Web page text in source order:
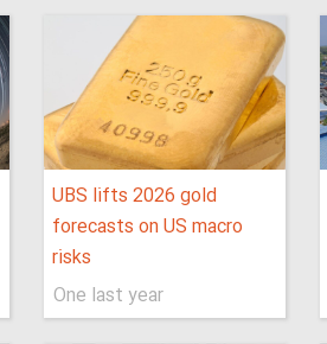
UBS lifts 2026 gold
forecasts on US macro
risks
One last year